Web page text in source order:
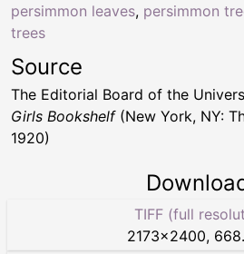
persimmon leaves, persimmon
trees
Source
The Editorial Board of the
Girls Bookshelf(New York, NY:
1920)
TIFF (full
2173×2400,